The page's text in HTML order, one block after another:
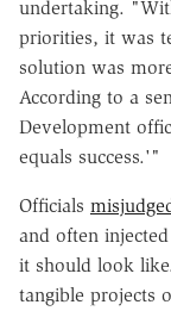
undertaking.
priorities, it was
solution was
According to a
Development
equals success.'"
Officials
and often
it should look
tangible projects